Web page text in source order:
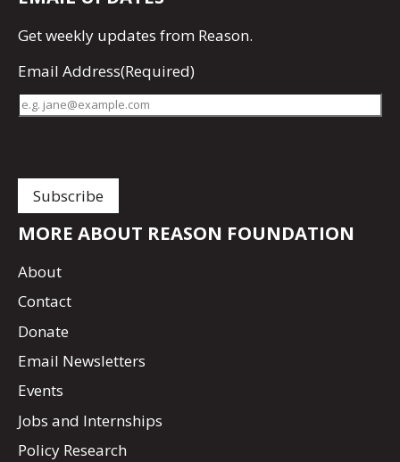
Getweekly updates from Reason.
Email Address(Required)
MORE ABOUT REASON FOUNDATION
About
Contact
Donate
Email Newsletters
Events
Jobs and Internships
Policy Research